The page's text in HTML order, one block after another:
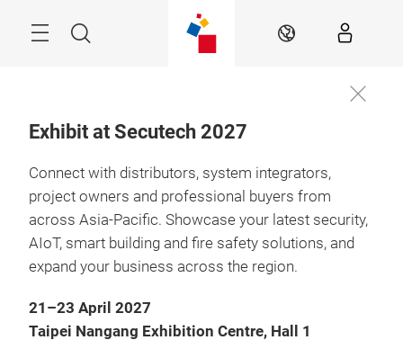
Search EN
Exhibit at Secutech 2027
Connect with distributors, system integrators,
project owners and professional buyers from
across Asia-Pacific. Showcase your latest security,
AIoT, smart building and fire safety solutions, and
expand your business across the region.
21–23 April 2027
Taipei Nangang Exhibition Centre, Hall 1